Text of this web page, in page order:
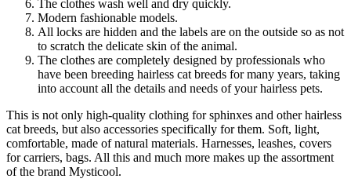
The clothes wash well and dry quickly.
Modern fashionable models.
All locks are hidden and the labels are on the outside so as not
to scratch the delicate skin of the animal.
The clothes are completely designed by professionals who
have been breeding hairless cat breeds for many years, taking
into account all the details and needs of your hairless pets.
This is not only high-quality clothing for sphinxes and other hairless
cat breeds, but also accessories specifically for them. Soft, light,
comfortable, made of natural materials. Harnesses, leashes, covers
for carriers, bags. All this and much more makes up the assortment
of the brand Mysticool.